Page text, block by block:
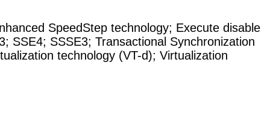
SpeedStep technology; Execute disable
; SSE4; SSSE3; Transactional Synchronization
technology (VT-d); Virtualization